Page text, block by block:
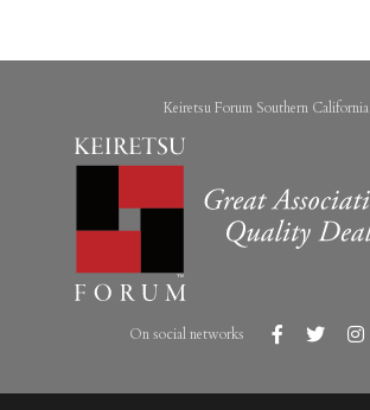
Keiretsu Forum Southern California
On social networks